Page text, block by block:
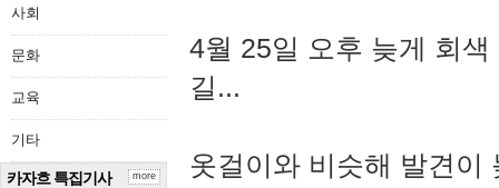
사회
문화
교육
기타
카자흐 특집기사 more
4월 25일 오후 늦게 회
길...
옷걸이와 비슷해 발견이